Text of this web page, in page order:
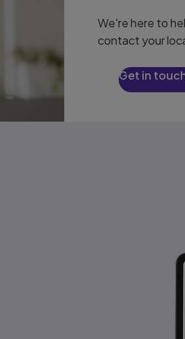
We're here to
contact your
Get in